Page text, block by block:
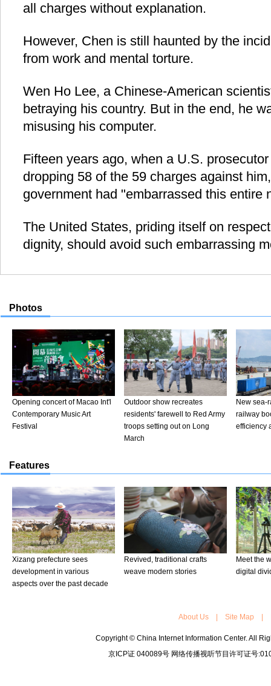
all charges without explanation.
However, Chen is still haunted by the
from work and mental torture.
Wen Ho Lee, a Chinese-American
betraying his country. But in the end, he
misusing his computer.
Fifteen years ago, when a U.S.
dropping 58 of the 59 charges against
government had "embarrassed this entire
The United States, priding itself on
dignity, should avoid such embarrassing